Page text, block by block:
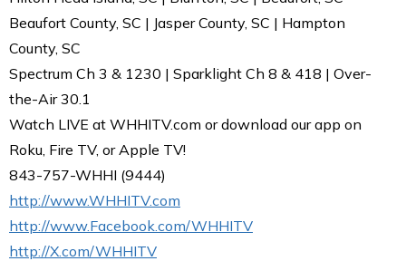
Beaufort County, SC | Jasper County, SC | Hampton
County, SC
Spectrum Ch 3 & 1230 | Sparklight Ch 8 & 418 | Over-
the-Air 30.1
Watch LIVE at WHHITV.com or download our app on
Roku, Fire TV, or Apple TV!
843-757-WHHI (9444)
http://www.WHHITV.com
http://www.Facebook.com/WHHITV
http://X.com/WHHITV